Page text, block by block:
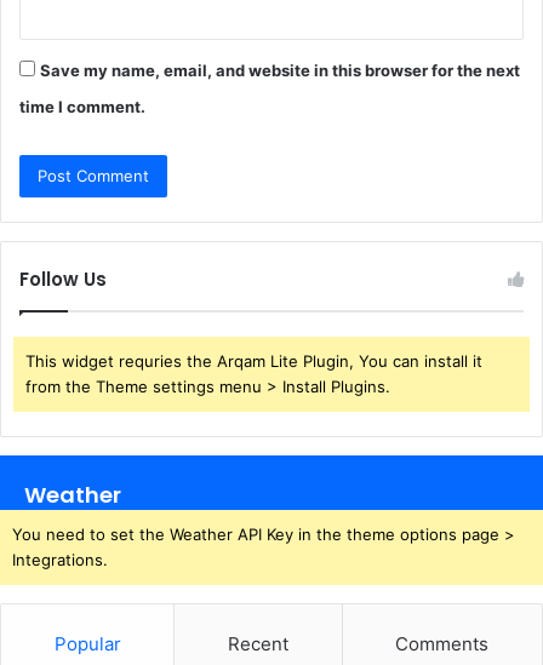
Save my name, email, and website in this browser for the next
time I comment.
Follow Us
This widget requries the Arqam Lite Plugin, You can install it
from the Theme settings menu > Install Plugins.
Weather
You need to set the Weather API Key in the theme options page >
Integrations.
Popular Recent Comments